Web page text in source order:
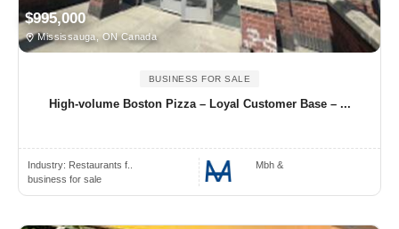
$995,000
Mississauga, ON Canada
BUSINESS FOR SALE
High-volume Boston Pizza – Loyal Customer Base – ...
Industry: Restaurants f..
business for sale
Mbh &